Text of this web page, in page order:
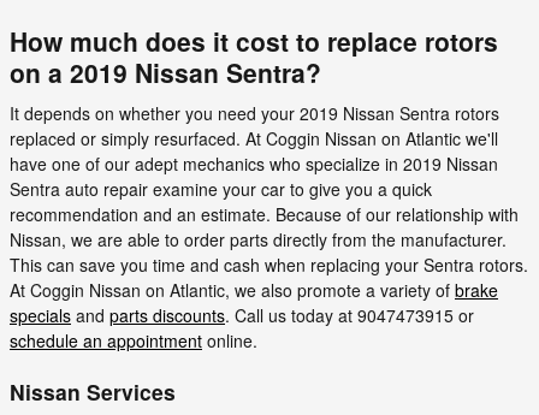
How much does it cost to replace rotors
on a 2019 Nissan Sentra?
It depends on whether you need your 2019 Nissan Sentra rotors
replaced or simply resurfaced. At Coggin Nissan on Atlantic we'll
have one of our adept mechanics who specialize in 2019 Nissan
Sentra auto repair examine your car to give you a quick
recommendation and an estimate. Because of our relationship with
Nissan, we are able to order parts directly from the manufacturer.
This can save you time and cash when replacing your Sentra rotors.
At Coggin Nissan on Atlantic, we also promote a variety of brake
specials and parts discounts. Call us today at 9047473915 or
schedule an appointment online.
Nissan Services